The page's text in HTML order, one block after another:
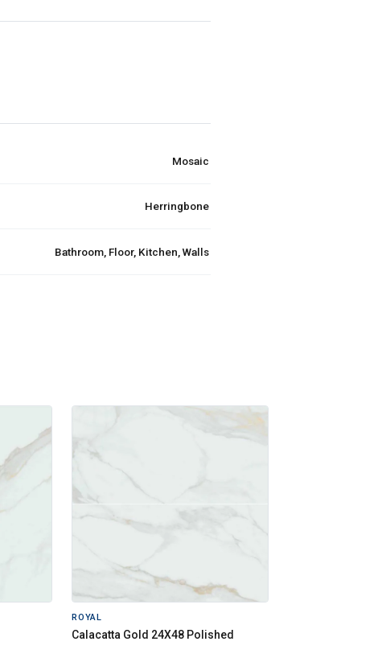
Mosaic
Herringbone
Bathroom, Floor, Kitchen, Walls
ROYAL
Calacatta Gold 24X48 Polished